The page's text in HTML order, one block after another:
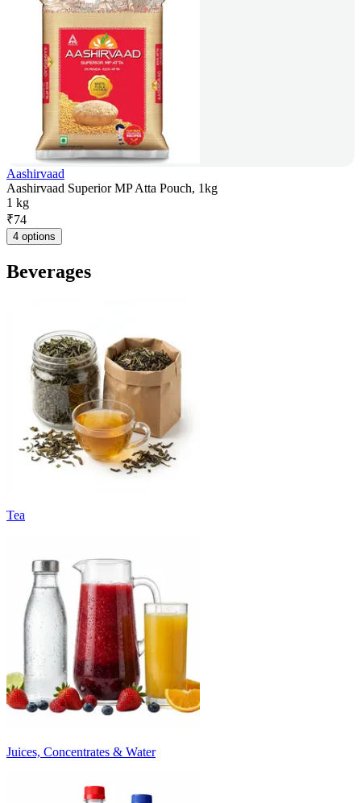
Aashirvaad
Aashirvaad Superior MP Atta Pouch, 1kg
1 kg
₹74
4 options
Beverages
Tea
Juices, Concentrates & Water